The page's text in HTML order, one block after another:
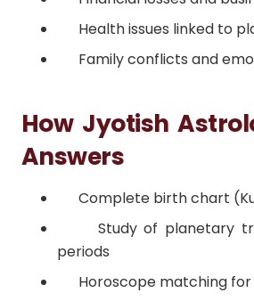
Health issues linked to
Family conflicts and
How Jyotish
Answers
Complete birth chart
Study of planetary
periods
Horoscope matching